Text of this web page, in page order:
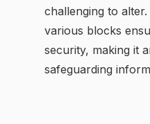
challenging to
various blocks
security, making it
safeguarding